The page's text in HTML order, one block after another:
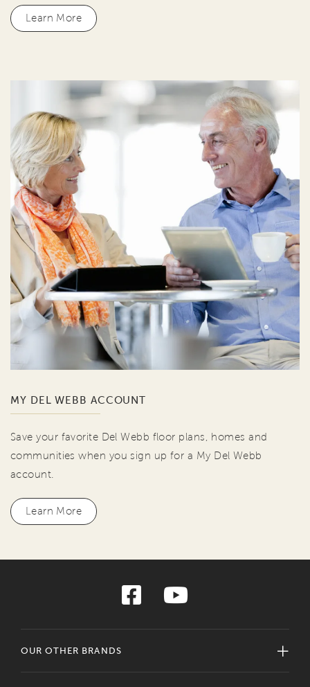
Learn More
MY DEL WEBB ACCOUNT
Save your favorite Del Webb floor plans, homes and
communities when you sign up for a My Del Webb
account.
Learn More
OUR OTHER BRANDS